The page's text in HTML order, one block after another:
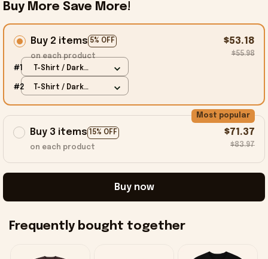
Buy More Save More!
Buy 2 items 5% OFF
on each product
$53.18
$55.98
#1
T-Shirt / Dark
#2
T-Shirt / Dark
Buy 3 items 15% OFF
Most popular
on each product
$71.37
$83.97
Buy now
Frequently bought together